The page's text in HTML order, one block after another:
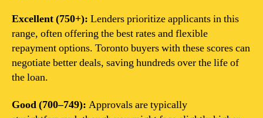
Excellent (750+): Lenders prioritize applicants in this
range, often offering the best rates and flexible
repayment options. Toronto buyers with these scores can
negotiate better deals, saving hundreds over the life of
the loan.
Good (700–749): Approvals are typically